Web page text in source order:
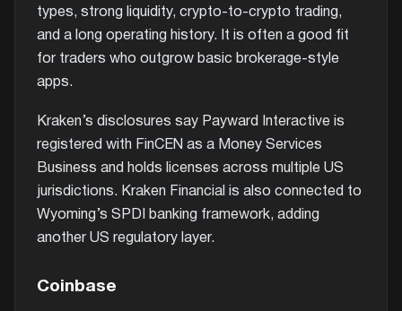
types, strong liquidity, crypto-to-crypto trading,
and a long operating history. It is often a good fit
for traders who outgrow basic brokerage-style
apps.
Kraken’s disclosures say Payward Interactive is
registered with FinCEN as a Money Services
Business and holds licenses across multiple US
jurisdictions. Kraken Financial is also connected to
Wyoming’s SPDI banking framework, adding
another US regulatory layer.
Coinbase